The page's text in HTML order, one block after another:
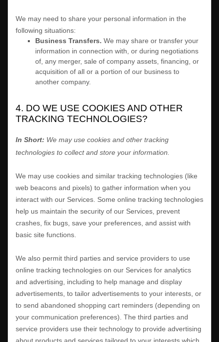
We may need to share your personal information in the
following situations:
Business Transfers. We may share or transfer your
information in connection with, or during negotiations
of, any merger, sale of company assets, financing, or
acquisition of all or a portion of our business to
another company.
4. DO WE USE COOKIES AND OTHER
TRACKING TECHNOLOGIES?
In Short: We may use cookies and other tracking
technologies to collect and store your information.
We may use cookies and similar tracking technologies (like
web beacons and pixels) to gather information when you
interact with our Services. Some online tracking technologies
help us maintain the security of our Services , prevent
crashes, fix bugs, save your preferences, and assist with
basic site functions.
We also permit third parties and service providers to use
online tracking technologies on our Services for analytics
and advertising, including to help manage and display
advertisements, to tailor advertisements to your interests, or
to send abandoned shopping cart reminders (depending on
your communication preferences). The third parties and
service providers use their technology to provide advertising
about products and services tailored to your interests which